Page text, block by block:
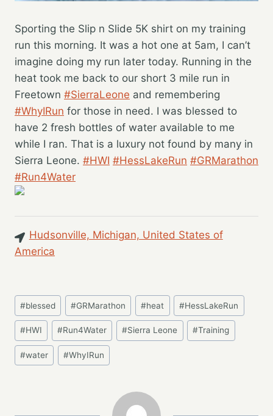
Sporting the Slip n Slide 5K shirt on my training
run this morning. It was a hot one at 5am, I can’t
imagine doing my run later today. Running in the
heat took me back to our short 3 mile run in
Freetown #SierraLeone and remembering
#WhyIRun for those in need. I was blessed to
have 2 fresh bottles of water available to me
while I ran. That is a luxury not found by many in
Sierra Leone. #HWI #HessLakeRun #GRMarathon
#Run4Water
Hudsonville, Michigan, United States of
America
Post
Tags:
#blessed #GRMarathon #heat #HessLakeRun
#HWI #Run4Water #Sierra Leone #Training
#water #WhyIRun